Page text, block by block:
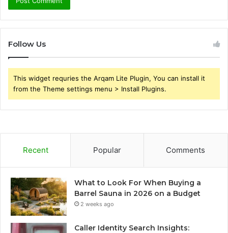
Follow Us
This widget requries the Arqam Lite Plugin, You can install it
from the Theme settings menu > Install Plugins.
Recent Popular Comments
What to Look For When Buying a
Barrel Sauna in 2026 on a Budget
2 weeks ago
Caller Identity Search Insights: